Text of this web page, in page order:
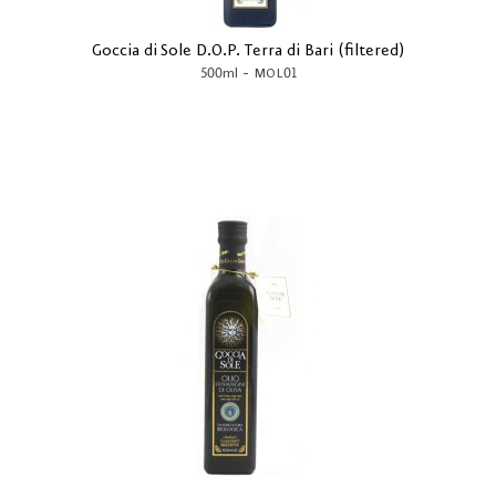
Goccia di Sole D.O.P. Terra di Bari (filtered)
500ml - MOL01